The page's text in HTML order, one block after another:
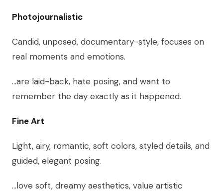
Photojournalistic
Candid, unposed, documentary-style, focuses on
real moments and emotions.
…are laid-back, hate posing, and want to
remember the day exactly as it happened.
Fine Art
Light, airy, romantic, soft colors, styled details, and
guided, elegant posing.
…love soft, dreamy aesthetics, value artistic